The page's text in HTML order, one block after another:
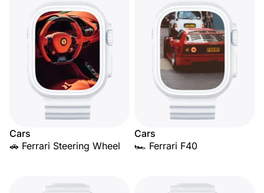
Cars
🚗 Ferrari Steering Wheel
Cars
🏎️ Ferrari F40